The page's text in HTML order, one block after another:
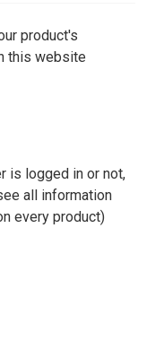
product's
this website
is logged in or not,
all information
every product)